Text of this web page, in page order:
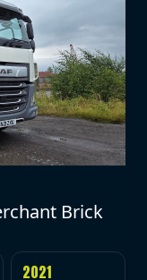
Brick
2021